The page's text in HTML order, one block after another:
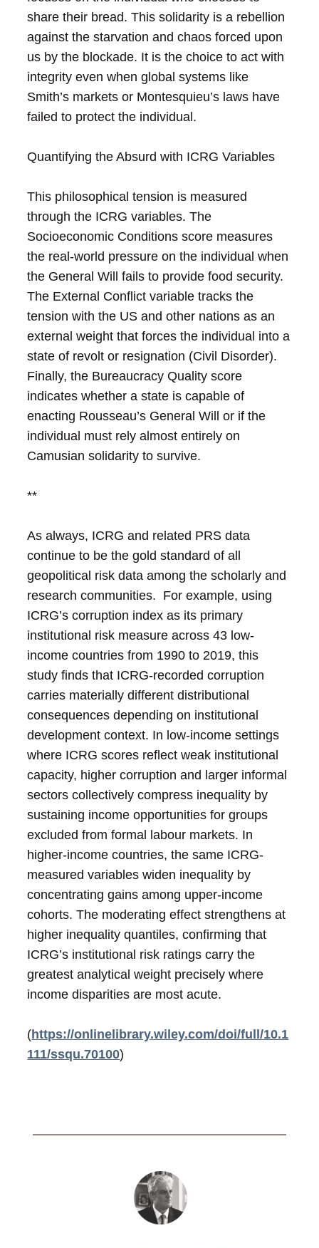
share their bread. This solidarity is a rebellion
against the starvation and chaos forced upon
us by the blockade. It is the choice to act with
integrity even when global systems like
Smith’s markets or Montesquieu’s laws have
failed to protect the individual.
Quantifying the Absurd with ICRG Variables
This philosophical tension is measured
through the ICRG variables. The
Socioeconomic Conditions score measures
the real-world pressure on the individual when
the General Will fails to provide food security.
The External Conflict variable tracks the
tension with the US and other nations as an
external weight that forces the individual into a
state of revolt or resignation (Civil Disorder).
Finally, the Bureaucracy Quality score
indicates whether a state is capable of
enacting Rousseau’s General Will or if the
individual must rely almost entirely on
Camusian solidarity to survive.
**
As always, ICRG and related PRS data
continue to be the gold standard of all
geopolitical risk data among the scholarly and
research communities. For example, using
ICRG’s corruption index as its primary
institutional risk measure across 43 low-
income countries from 1990 to 2019, this
study finds that ICRG-recorded corruption
carries materially different distributional
consequences depending on institutional
development context. In low-income settings
where ICRG scores reflect weak institutional
capacity, higher corruption and larger informal
sectors collectively compress inequality by
sustaining income opportunities for groups
excluded from formal labour markets. In
higher-income countries, the same ICRG-
measured variables widen inequality by
concentrating gains among upper-income
cohorts. The moderating effect strengthens at
higher inequality quantiles, confirming that
ICRG’s institutional risk ratings carry the
greatest analytical weight precisely where
income disparities are most acute.
(https://onlinelibrary.wiley.com/doi/full/10.1
111/ssqu.70100)